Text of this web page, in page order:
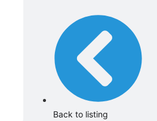
Back to listing